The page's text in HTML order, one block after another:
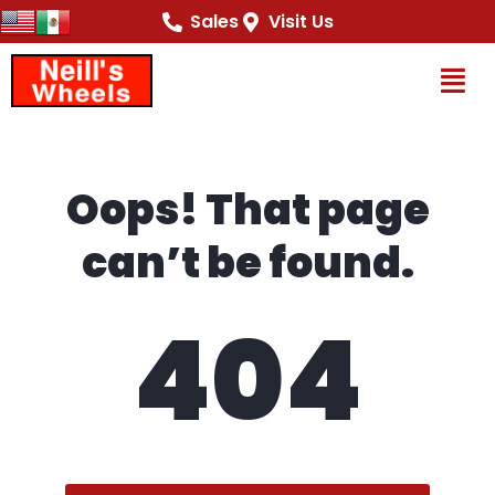
content Sales Visit Us
Oops! That page
can’t be found.
404